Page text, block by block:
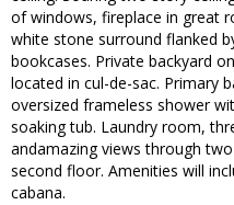
of windows, fireplace in great
white stone surround flanked
bookcases. Private backyard
located in cul-de-sac. Primary
oversized frameless shower
soaking tub. Laundry room,
andamazing views through
second floor. Amenities will
cabana.